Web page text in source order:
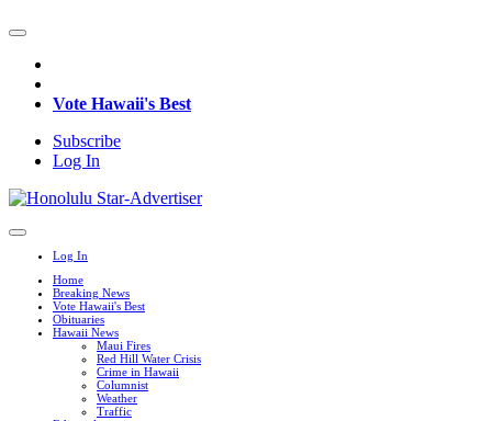
Vote Hawaii's Best
Subscribe
Log In
Log In
Home
Breaking News
Vote Hawaii's Best
Obituaries
Hawaii News
Maui Fires
Red Hill Water Crisis
Crime in Hawaii
Columnist
Weather
Traffic